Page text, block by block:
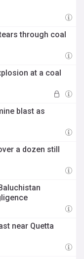
through coal
at a coal
blast as
a dozen still
near Quetta